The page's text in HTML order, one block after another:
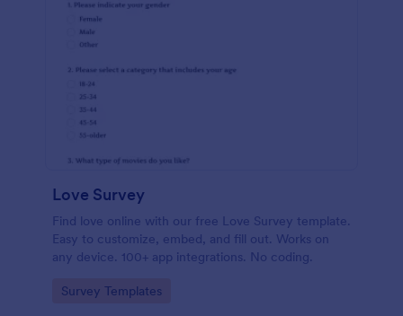
Love Survey
Find love online with our free Love Survey template.
Easy to customize, embed, and fill out. Works on
any device. 100+ app integrations. No coding.
Go to Category:
Survey Templates